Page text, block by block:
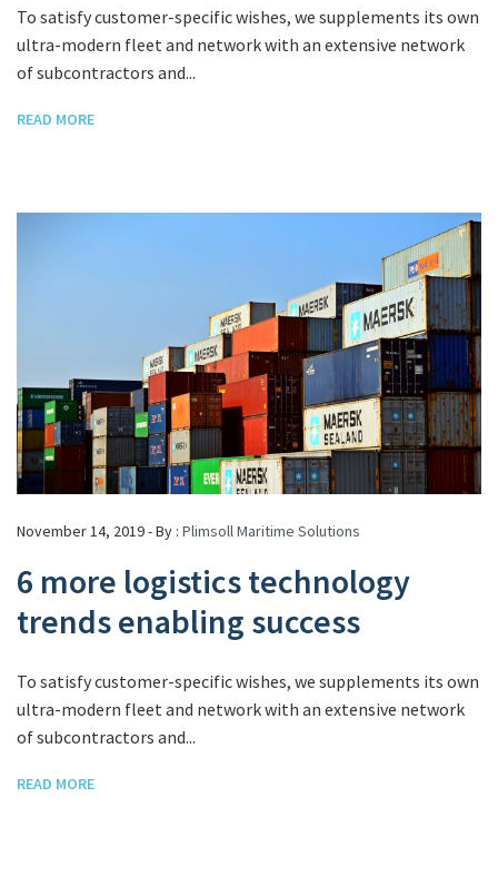
To satisfy customer-specific wishes, we supplements its own
ultra-modern fleet and network with an extensive network
of subcontractors and...
READ MORE
November 14, 2019 - By : Plimsoll Maritime Solutions
6 more logistics technology
trends enabling success
To satisfy customer-specific wishes, we supplements its own
ultra-modern fleet and network with an extensive network
of subcontractors and...
READ MORE